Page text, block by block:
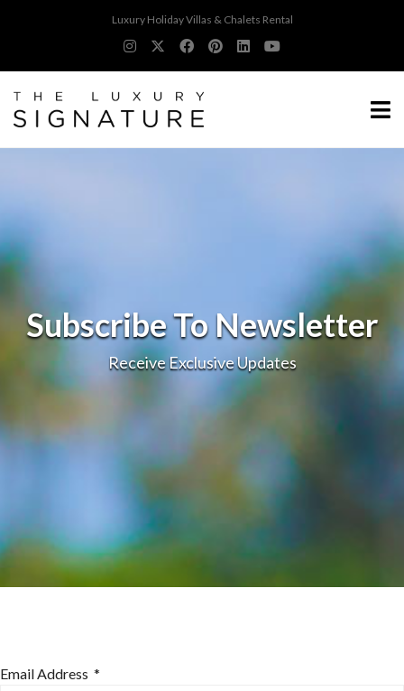
Luxury Holiday Villas & Chalets Rental
Subscribe To Newsletter
Receive Exclusive Updates
Email Address *